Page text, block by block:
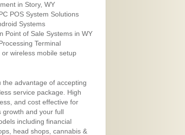
in Story, WY
POS System Solutions
Systems
Point of Sale Systems in WY
Terminal
wireless mobile setup
the advantage of accepting
service package. High
and cost effective for
growth and your full
including financial
head shops, cannabis &